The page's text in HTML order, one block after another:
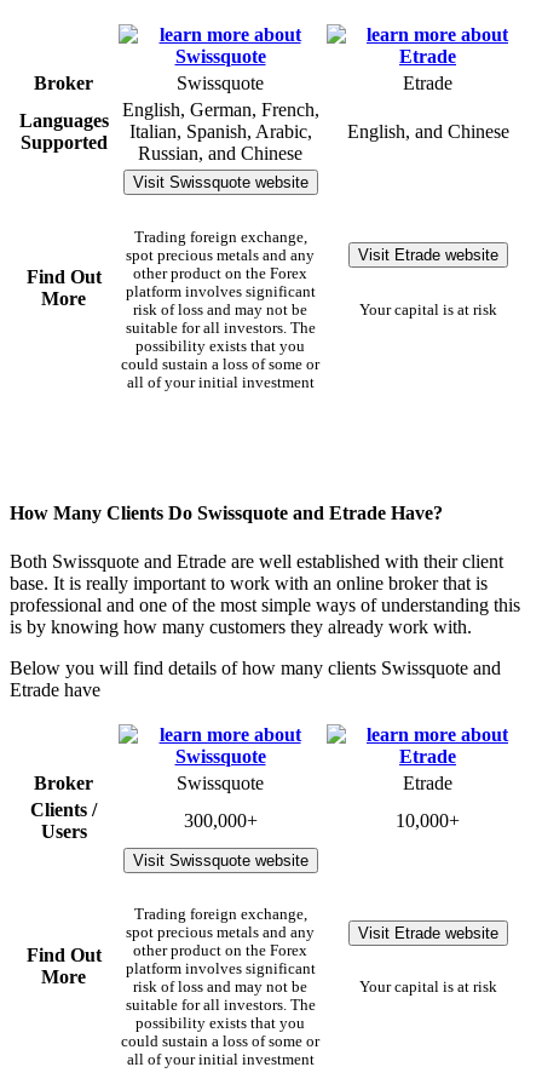
Broker Swissquote
Etrade
Languages
Supported
English, German, French,
Italian, Spanish, Arabic,
Russian, and Chinese
English, and Chinese
Find Out
More
Visit Swissquote website
Trading foreign exchange,
spot precious metals and any
other product on the Forex
platform involves significant
risk of loss and may not be
suitable for all investors. The
possibility exists that you
could sustain a loss of some or
all of your initial investment
Visit Etrade website
Your capital is at risk
How Many Clients Do Swissquote and Etrade Have?
Both Swissquote and Etrade are well established with their client
base. It is really important to work with an online broker that is
professional and one of the most simple ways of understanding this
is by knowing how many customers they already work with.
Below you will find details of how many clients Swissquote and
Etrade have
Broker Swissquote
Etrade
Clients /
Users
300,000+ 10,000+
Find Out
More
Visit Swissquote website
Trading foreign exchange,
spot precious metals and any
other product on the Forex
platform involves significant
risk of loss and may not be
suitable for all investors. The
possibility exists that you
could sustain a loss of some or
all of your initial investment
Visit Etrade website
Your capital is at risk